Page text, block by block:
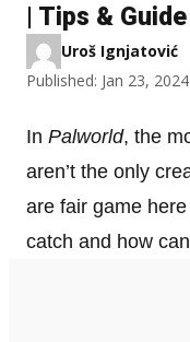
| Tips & Guide
Uroš Ignjatović
Published: Jan 23,
In Palworld, the
aren’t the only
are fair game
catch and how